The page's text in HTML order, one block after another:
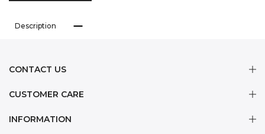
Description
CONTACT US
CUSTOMER CARE
INFORMATION